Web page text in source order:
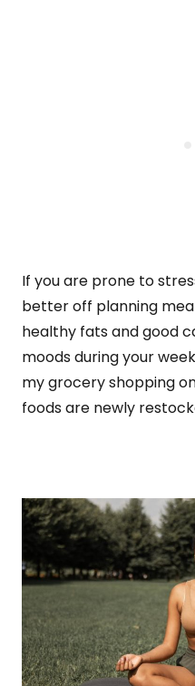
If you are prone to
better off planning
healthy fats and good
moods during your
my grocery shopping
foods are newly